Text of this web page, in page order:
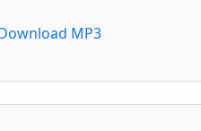
MP3